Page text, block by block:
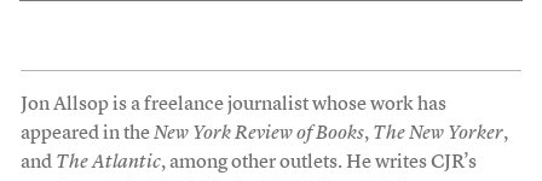
Jon Allsop is a freelance journalist whose work has
appeared in theNew York Review of Books, The New Yorker,
and The Atlantic, among other outlets. He writes CJR’s